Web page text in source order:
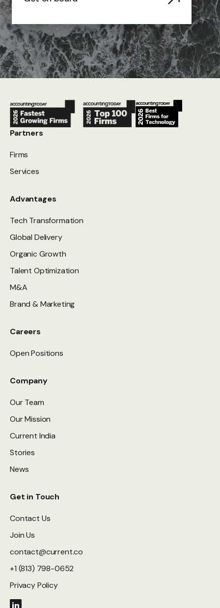
Partners
Firms
Services
Advantages
Tech Transformation
Global Delivery
Organic Growth
Talent Optimization
M&A
Brand & Marketing
Careers
Open Positions
Company
Our Team
Our Mission
Current India
Stories
News
Get in Touch
Contact Us
Join Us
contact@current.co
+1 (813) 798-0652
Privacy Policy